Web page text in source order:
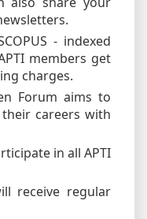
- indexed
members get
charges.
Forum aims to
careers with
in all APTI
receive regular